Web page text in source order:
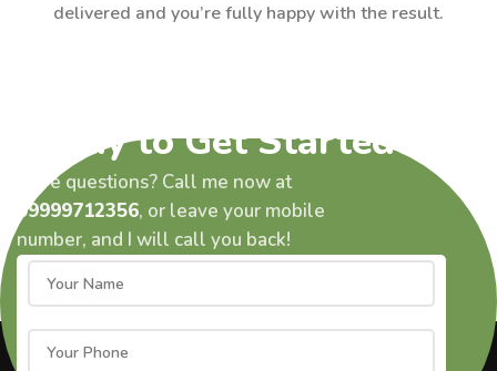
delivered and you’re fully happy with the result.
Ready to Get Started?
Have questions? Call me now at
09999712356, or leave your mobile
number, and I will call you back!